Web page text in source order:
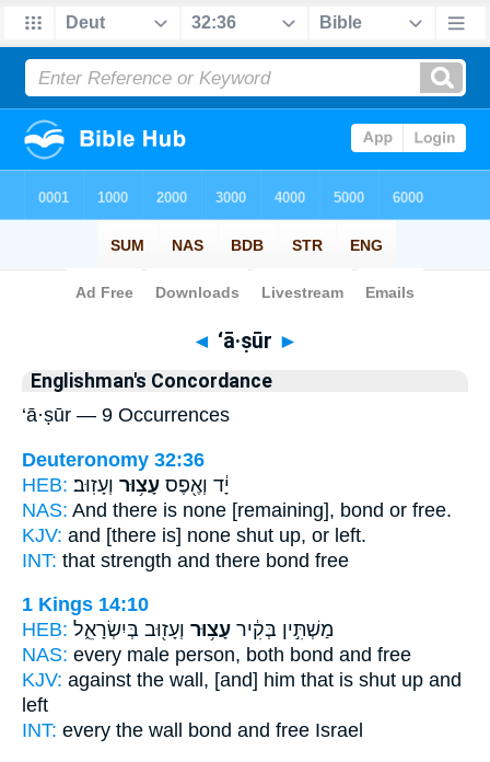
Bible> Strong's > Hebrew
◄ ‘ā·ṣūr ►
Englishman's Concordance
‘ā·ṣūr — 9 Occurrences
Deuteronomy 32:36
HEB:
יָ֔ד וְאֶ֖פֶס עָצ֥וּר וְעָזֽוּב׃
NAS: And there is none [remaining], bond or free.
KJV: and [there is] none shut up, or left.
INT: that strength and there bond free
1 Kings 14:10
HEB:
מַשְׁתִּ֣ין בְּקִ֔יר עָצ֥וּר וְעָז֖וּב בְּיִשְׂרָאֵ֑ל
NAS: every male person, both bond and free
KJV: against the wall, [and] him that is shut up and
left
INT: every the wall bond and free Israel